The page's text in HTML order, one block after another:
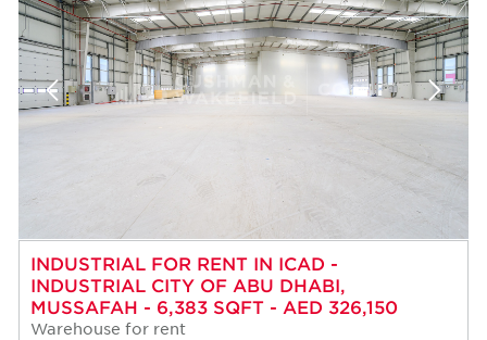
INDUSTRIAL FOR RENT IN ICAD -
INDUSTRIAL CITY OF ABU DHABI,
MUSSAFAH - 6,383 SQFT - AED 326,150
Warehouse for rent